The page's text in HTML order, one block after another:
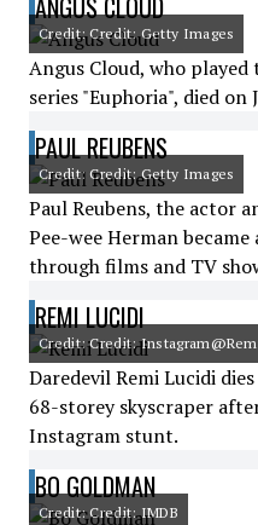
ANGUS CLOUD
Credit: Credit: Getty Images
Angus Cloud, who
series "Euphoria", died on
PAUL REUBENS
Credit: Credit: Getty Images
Paul Reubens, the actor
Pee-wee Herman
through films and TV
REMI LUCIDI
Credit: Credit:
Daredevil Remi Lucidi
68-storey skyscraper
Instagram stunt.
BO GOLDMAN
Credit: Credit: IMDB